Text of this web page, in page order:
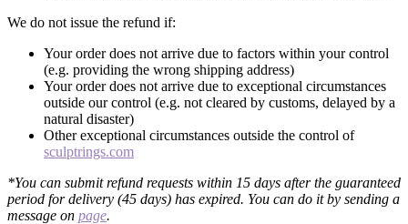
We do not issue the refund if:
Your order does not arrive due to factors within your control
(e.g. providing the wrong shipping address)
Your order does not arrive due to exceptional circumstances
outside our control (e.g. not cleared by customs, delayed by a
natural disaster)
Other exceptional circumstances outside the control of
sculptrings.com
*You can submit refund requests within 15 days after the guaranteed
period for delivery (45 days) has expired. You can do it by sending a
message on page.